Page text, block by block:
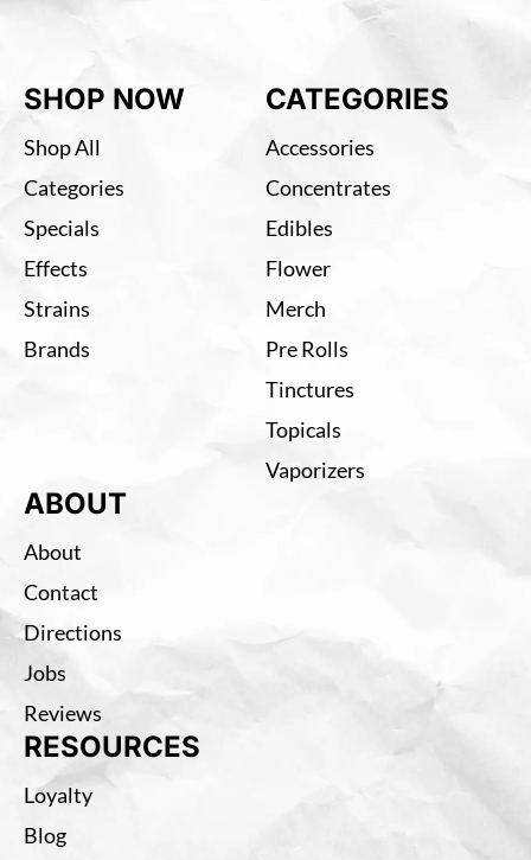
SHOP NOW
Shop All
Categories
Specials
Effects
Strains
Brands
CATEGORIES
Accessories
Concentrates
Edibles
Flower
Merch
Pre Rolls
Tinctures
Topicals
Vaporizers
ABOUT
About
Contact
Directions
Jobs
Reviews
RESOURCES
Loyalty
Blog